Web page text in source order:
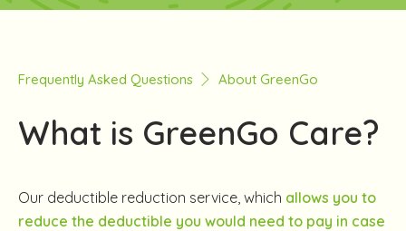
Frequently Asked Questions About GreenGo
What is GreenGo Care?
Our deductible reduction service, which allows you to
reduce the deductible you would need to pay in case